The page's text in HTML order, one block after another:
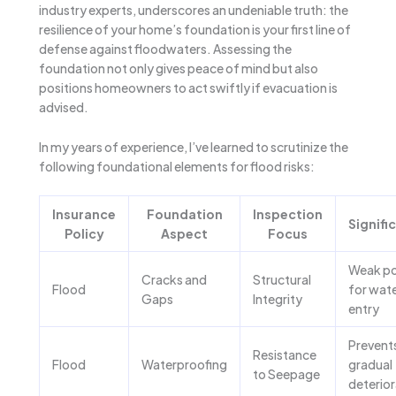
industry experts, underscores an undeniable truth: the
resilience of your home’s foundation is your first line of
defense against floodwaters. Assessing the
foundation not only gives peace of mind but also
positions homeowners to act swiftly if evacuation is
advised.
In my years of experience, I’ve learned to scrutinize the
following foundational elements for flood risks:
Insurance
Policy
Foundation
Aspect
Inspection
Focus
Flood
Cracks and
Gaps
Structural
Integrity
Weak
for
entry
Flood Waterproofing
Resistance
to Seepage
gradual